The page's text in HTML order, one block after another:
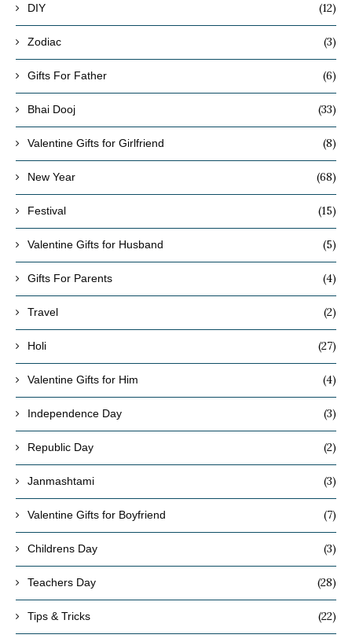
DIY (12)
Zodiac (3)
Gifts For Father (6)
Bhai Dooj (33)
Valentine Gifts for Girlfriend (8)
New Year (68)
Festival (15)
Valentine Gifts for Husband (5)
Gifts For Parents (4)
Travel (2)
Holi (27)
Valentine Gifts for Him (4)
Independence Day (3)
Republic Day (2)
Janmashtami (3)
Valentine Gifts for Boyfriend (7)
Childrens Day (3)
Teachers Day (28)
Tips & Tricks (22)